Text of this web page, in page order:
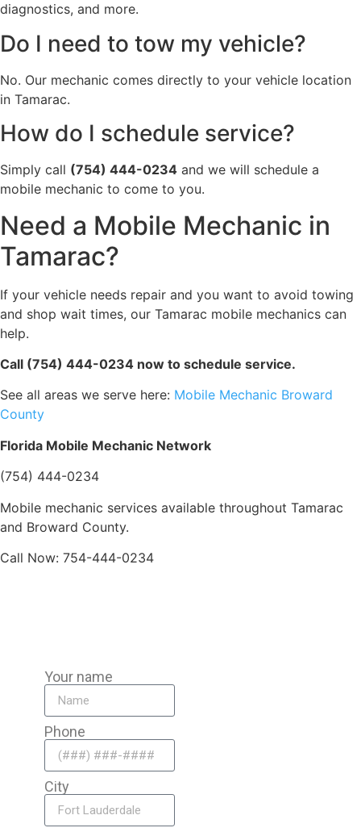
diagnostics, and more.
Do I need to tow my vehicle?
No. Our mechanic comes directly to your vehicle location
in Tamarac.
How do I schedule service?
Simply call (754) 444-0234 and we will schedule a
mobile mechanic to come to you.
Need a Mobile Mechanic in
Tamarac?
If your vehicle needs repair and you want to avoid towing
and shop wait times, our Tamarac mobile mechanics can
help.
Call (754) 444-0234 now to schedule service.
See all areas we serve here: Mobile Mechanic Broward
County
Florida Mobile Mechanic Network
(754) 444-0234
Mobile mechanic services available throughout Tamarac
and Broward County.
Call Now: 754-444-0234
Your name
Phone
City